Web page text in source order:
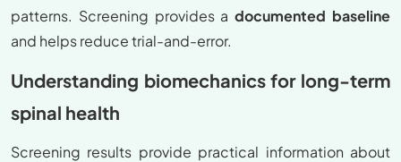
patterns. Screening provides adocumented baseline
and helps reduce trial-and-error.
Understanding biomechanics for long-term
spinal health
Screening results provide practical information about